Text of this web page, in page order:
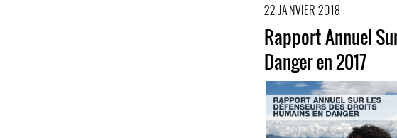
22 JANVIER 2018
Rapport Annuel
Danger en 2017